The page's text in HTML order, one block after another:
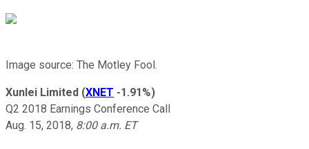
Image source: The Motley Fool.
Xunlei Limited (XNET -1.91%)
Q2 2018 Earnings Conference Call
Aug. 15, 2018, 8:00 a.m. ET